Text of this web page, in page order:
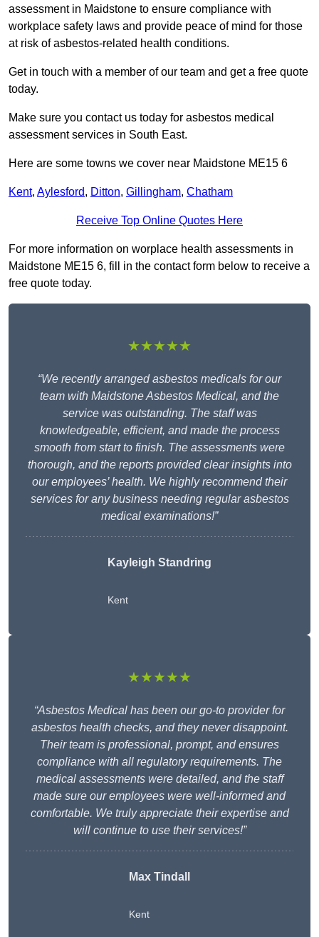
assessment in Maidstone to ensure compliance with
workplace safety laws and provide peace of mind for those
at risk of asbestos-related health conditions.
Get in touch with a member of our team and get a free quote
today.
Make sure you contact us today for asbestos medical
assessment services in South East.
Here are some towns we cover near Maidstone ME15 6
Kent, Aylesford, Ditton, Gillingham, Chatham
Receive Top Online Quotes Here
For more information on worplace health assessments in
Maidstone ME15 6, fill in the contact form below to receive a
free quote today.
★★★★★
“We recently arranged asbestos medicals for our
team with Maidstone Asbestos Medical, and the
service was outstanding. The staff was
knowledgeable, efficient, and made the process
smooth from start to finish. The assessments were
thorough, and the reports provided clear insights into
our employees’ health. We highly recommend their
services for any business needing regular asbestos
medical examinations!”
Kayleigh Standring
Kent
★★★★★
“Asbestos Medical has been our go-to provider for
asbestos health checks, and they never disappoint.
Their team is professional, prompt, and ensures
compliance with all regulatory requirements. The
medical assessments were detailed, and the staff
made sure our employees were well-informed and
comfortable. We truly appreciate their expertise and
will continue to use their services!”
Max Tindall
Kent